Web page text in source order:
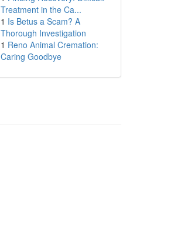
Treatment in the Ca...
1 Is Betus a Scam? A
Thorough Investigation
1 Reno Animal Cremation:
Caring Goodbye